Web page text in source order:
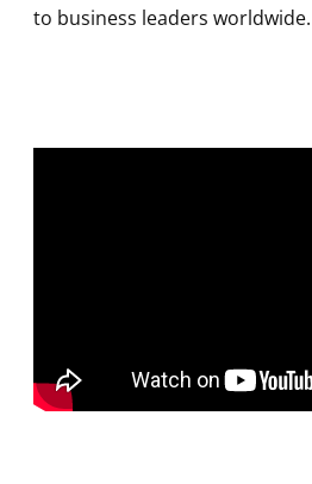
to business leaders worldwide.